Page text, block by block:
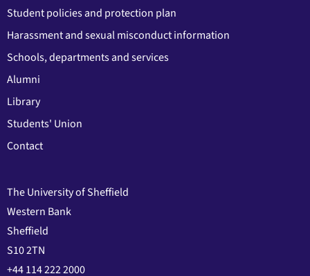
Student policies and protection plan
Harassment and sexual misconduct information
Schools, departments and services
Alumni
Library
Students' Union
Contact
The University of Sheffield
Western Bank
Sheffield
S10 2TN
+44 114 222 2000